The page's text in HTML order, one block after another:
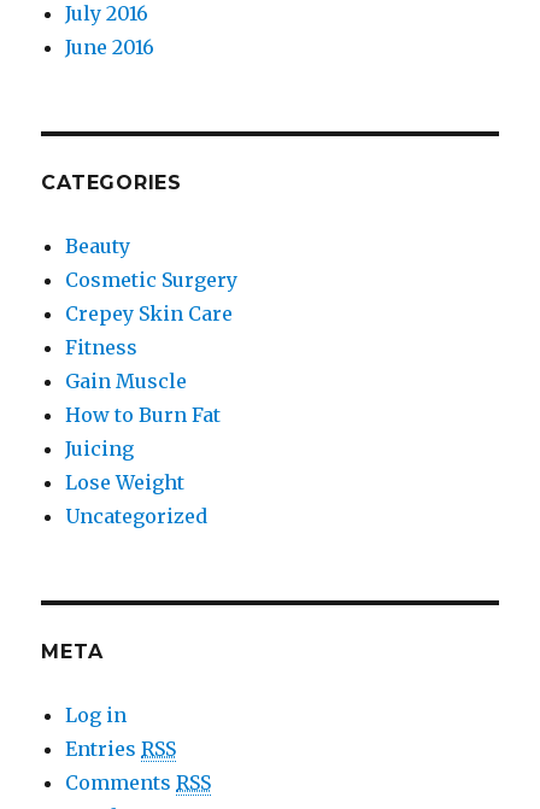
July 2016
June 2016
CATEGORIES
Beauty
Cosmetic Surgery
Crepey Skin Care
Fitness
Gain Muscle
How to Burn Fat
Juicing
Lose Weight
Uncategorized
META
Log in
EntriesRSS
CommentsRSS